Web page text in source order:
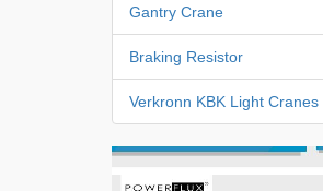
Gantry Crane
Braking Resistor
Verkronn KBK Light Cranes